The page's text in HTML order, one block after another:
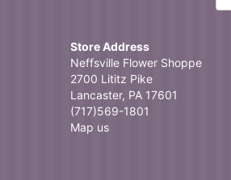
Store Address
Neffsville Flower Shoppe
2700 Lititz Pike
Lancaster, PA 17601
(717)569-1801
Map us